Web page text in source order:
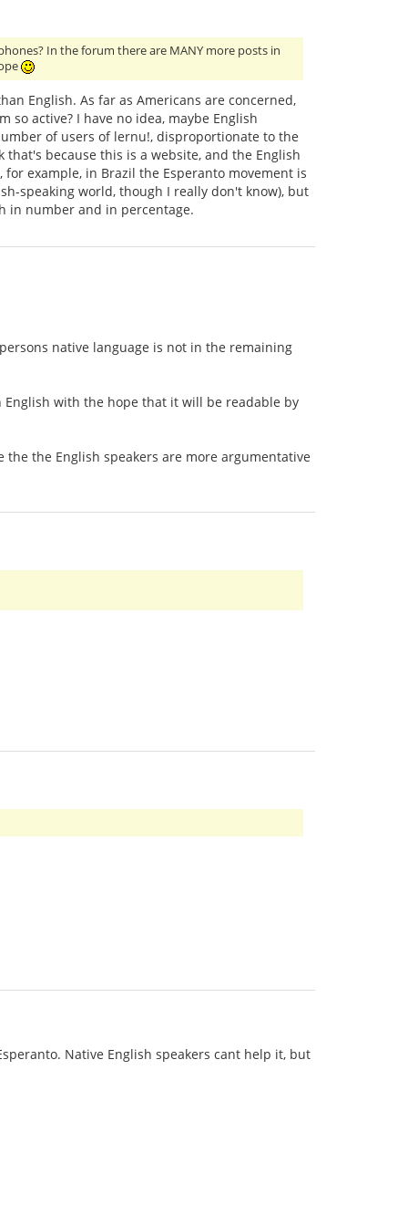
In the forum there are MANY more posts in
English. As far as Americans are concerned,
so active? I have no idea, maybe English
of users of lernu!, disproportionate to the
because this is a website, and the English
example, in Brazil the Esperanto movement is
speaking world, though I really don't know), but
in number and in percentage.
native language is not in the remaining
with the hope that it will be readable by
the English speakers are more argumentative
Native English speakers cant help it, but